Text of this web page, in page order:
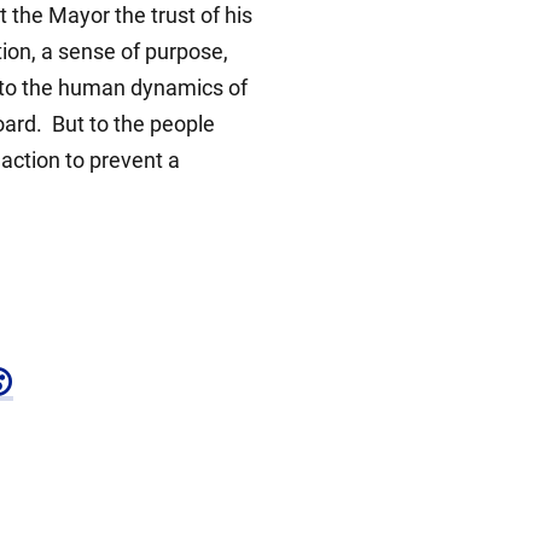
the Mayor the trust of his
a sense of purpose,
the human dynamics of
But to the people
to prevent a